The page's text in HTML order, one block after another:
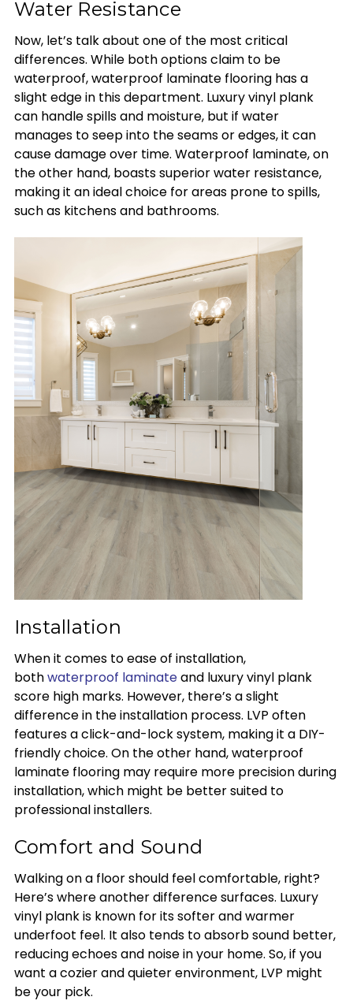
Water Resistance
Now, let’s talk about one of the most critical
differences. While both options claim to be
waterproof, waterproof laminate flooring has a
slight edge in this department. Luxury vinyl plank
can handle spills and moisture, but if water
manages to seep into the seams or edges, it can
cause damage over time. Waterproof laminate, on
the other hand, boasts superior water resistance,
making it an ideal choice for areas prone to spills,
such as kitchens and bathrooms.
Installation
When it comes to ease of installation,
bothwaterproof laminateand luxury vinyl plank
score high marks. However, there’s a slight
difference in the installation process. LVP often
features a click-and-lock system, making it a DIY-
friendly choice. On the other hand, waterproof
laminate flooring may require more precision during
installation, which might be better suited to
professional installers.
Comfort and Sound
Walking on a floor should feel comfortable, right?
Here’s where another difference surfaces. Luxury
vinyl plank is known for its softer and warmer
underfoot feel. It also tends to absorb sound better,
reducing echoes and noise in your home. So, if you
want a cozier and quieter environment, LVP might
be your pick.